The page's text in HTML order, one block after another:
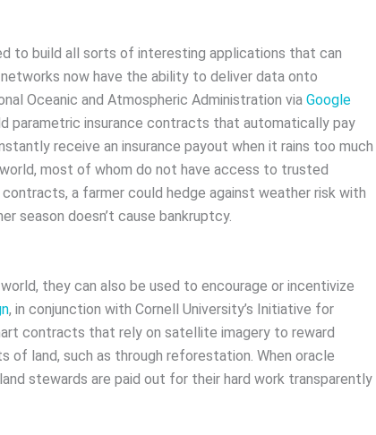
to build all sorts of interesting applications that can
now have the ability to deliver data onto
Oceanic and Atmospheric Administration via Google
parametric insurance contracts that automatically pay
receive an insurance payout when it rains too much
most of whom do not have access to trusted
a farmer could hedge against weather risk with
season doesn’t cause bankruptcy.
they can also be used to encourage or incentivize
, in conjunction with Cornell University’s Initiative for
contracts that rely on satellite imagery to reward
land, such as through reforestation. When oracle
stewards are paid out for their hard work transparently